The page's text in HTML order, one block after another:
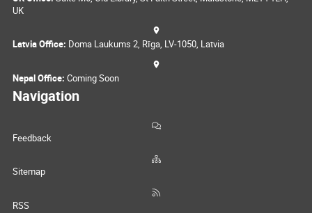
UK
Latvia Office: Doma Laukums 2, Rīga, LV-1050, Latvia
Nepal Office: Coming Soon
Navigation
Feedback
Sitemap
RSS